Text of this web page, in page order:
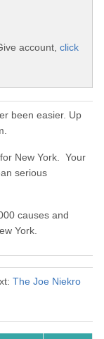
account, click
been easier. Up
New York. Your
serious
causes and
York.
The Joe Niekro